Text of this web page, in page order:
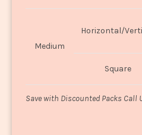
Medium
Horizontal/
Square
Save with Discounted Packs Call